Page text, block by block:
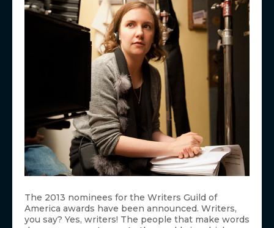
The 2013 nominees for the Writers Guild of
America awards have been announced. Writers,
you say? Yes, writers! The people that make words